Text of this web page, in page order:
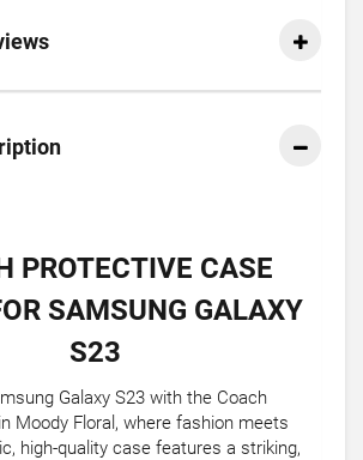
PROTECTIVE CASE
SAMSUNG GALAXY
S23
Galaxy S23 with the Coach
Moody Floral, where fashion meets
high-quality case features a striking,